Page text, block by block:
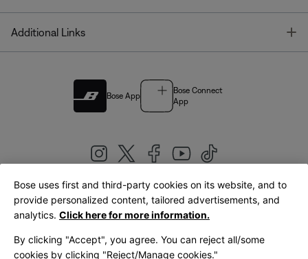
Additional Links
Bose App
Bose Connect
App
United Kingdom|English
Bose uses first and third-party cookies on its website, and to
provide personalized content, tailored advertisements, and
analytics. Click here for more information.
By clicking "Accept", you agree. You can reject all/some
cookies by clicking "Reject/Manage cookies."